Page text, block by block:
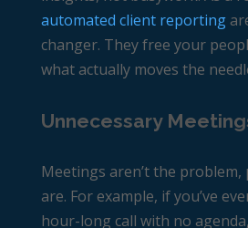
automated client reporting
changer. They free your
what actually moves the
Unnecessary
Meetings aren’t the problem,
are. For example, if you’ve
hour-long call with no